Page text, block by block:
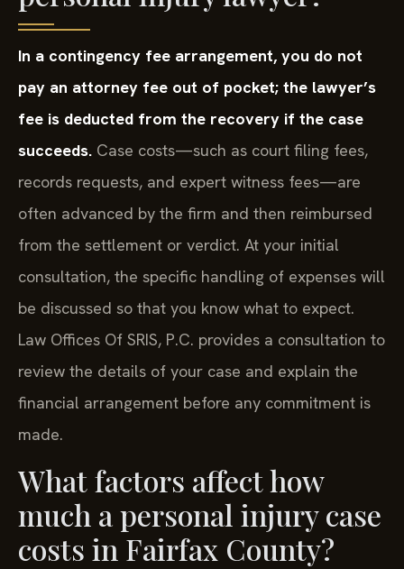
In a contingency fee arrangement, you do not
pay an attorney fee out of pocket; the lawyer’s
fee is deducted from the recovery if the case
succeeds. Case costs—such as court filing fees,
records requests, and expert witness fees—are
often advanced by the firm and then reimbursed
from the settlement or verdict. At your initial
consultation, the specific handling of expenses will
be discussed so that you know what to expect.
Law Offices Of SRIS, P.C. provides a consultation to
review the details of your case and explain the
financial arrangement before any commitment is
made.
What factors affect how
much a personal injury case
costs in Fairfax County?